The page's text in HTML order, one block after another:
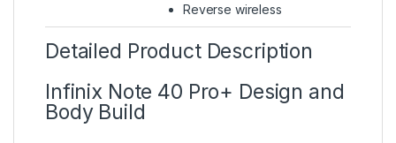
Reverse wireless
Detailed Product Description
Infinix Note 40 Pro+ Design and
Body Build